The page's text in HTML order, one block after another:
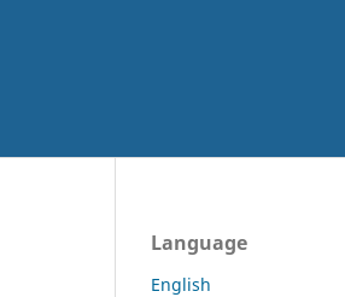
Language
English